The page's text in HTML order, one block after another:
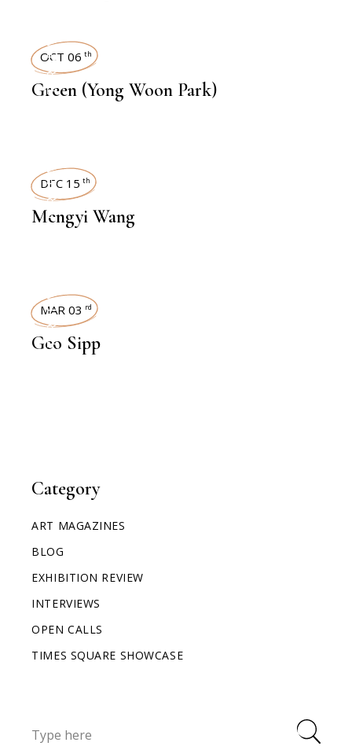
Category
ART MAGAZINES
BLOG
EXHIBITION REVIEW
INTERVIEWS
OPEN CALLS
TIMES SQUARE SHOWCASE
INTERVIEWS
OCT 06 th
Green (Yong Woon Park)
INTERVIEWS
DEC 15 th
Mengyi Wang
INTERVIEWS
MAR 03 rd
Geo Sipp